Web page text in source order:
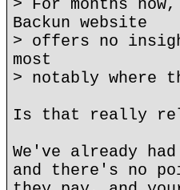
> For months
Backun website
> offers no
most
> notably where
Is that really
We've already
and there's no